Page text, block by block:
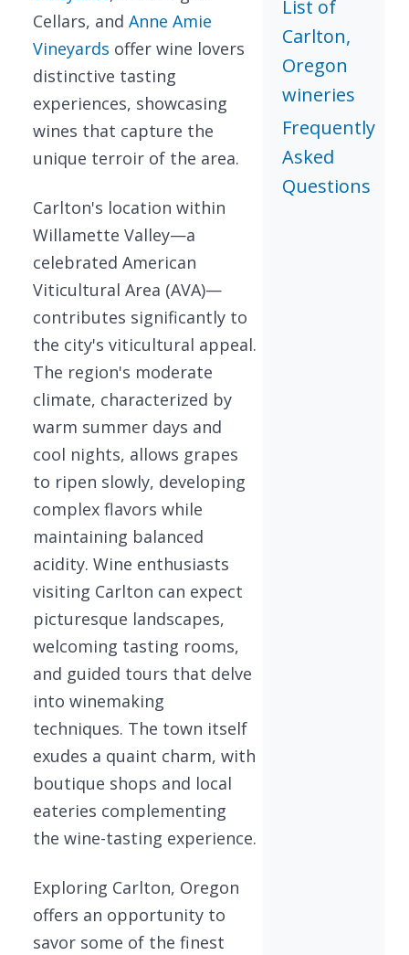
Cellars, and Anne Amie
Vineyards offer wine lovers
distinctive tasting
experiences, showcasing
wines that capture the
unique terroir of the area.
Carlton's location within
Willamette Valley—a
celebrated American
Viticultural Area (AVA)—
contributes significantly to
the city's viticultural appeal.
The region's moderate
climate, characterized by
warm summer days and
cool nights, allows grapes
to ripen slowly, developing
complex flavors while
maintaining balanced
acidity. Wine enthusiasts
visiting Carlton can expect
picturesque landscapes,
welcoming tasting rooms,
and guided tours that delve
into winemaking
techniques. The town itself
exudes a quaint charm, with
boutique shops and local
eateries complementing
the wine-tasting experience.
Exploring Carlton, Oregon
offers an opportunity to
savor some of the finest
List of
Carlton,
Oregon
wineries
Frequently
Asked
Questions